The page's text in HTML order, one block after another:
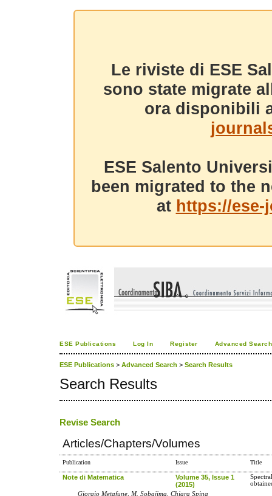
Le riviste di ESE
sono state migrate
ora disponibili
ESE Salento
been migrated to the
at https://
ESE Publications Log In Register Advanced Search
ESE Publications > Advanced Search > Search Results
Search Results
Revise Search
Articles/Chapters/Volumes
Publication Issue Title
Note di Matematica
Volume 35, Issue 1
(2015)
Giorgio Metafune, M. Sobajima, Chiara Spina